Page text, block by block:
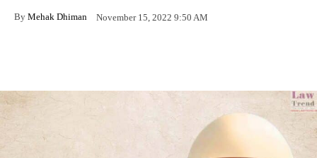
By Mehak Dhiman November 15, 2022 9:50 AM